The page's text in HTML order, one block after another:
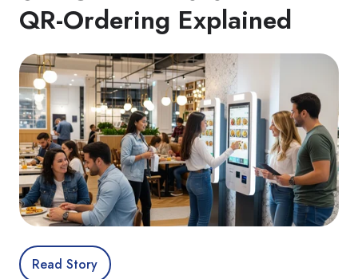
QR‑Ordering Explained
Read Story